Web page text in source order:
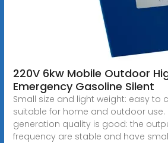
220V 6kw Mobile Outdoor
Emergency Gasoline Silent
Small size and light weight: easy to
suitable for home and outdoor use.
generation quality is good: the
frequency are stable and have